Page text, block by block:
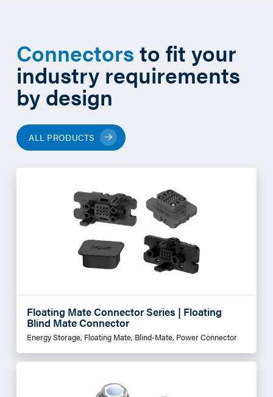
Connectorsto fit your
industry requirements
by design
ALL PRODUCTS
Floating Mate Connector Series | Floating
Blind Mate Connector
Energy Storage, Floating Mate, Blind-Mate, Power Connector